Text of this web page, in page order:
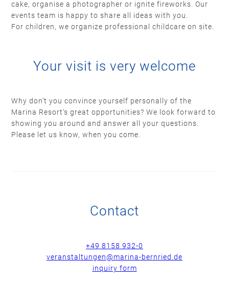
cake, organise a photographer or ignite fireworks. Our
events team is happy to share all ideas with you.
For children, we organize professional childcare on site.
Your visit is very welcome
Why don’t you convince yourself personally of the
Marina Resort’s great opportunities? We look forward to
showing you around and answer all your questions.
Please let us know, when you come.
Contact
+49 8158 932-0
veranstaltungen@marina-bernried.de
inquiry form